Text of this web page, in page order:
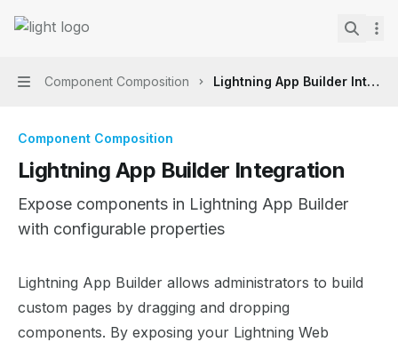
Lightning Web Components Recipes
Navigation
Component Composition Lightning App Builder
Component Composition
Lightning App Builder Integration
Expose components in Lightning App Builder
with configurable properties
Documentation Index
Fetch the complete documentation index at:
Use this file to discover all available pages before
Lightning App Builder allows administrators to build
custom pages by dragging and dropping
components. By exposing your Lightning Web